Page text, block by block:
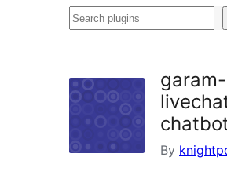
Search
garam-
By